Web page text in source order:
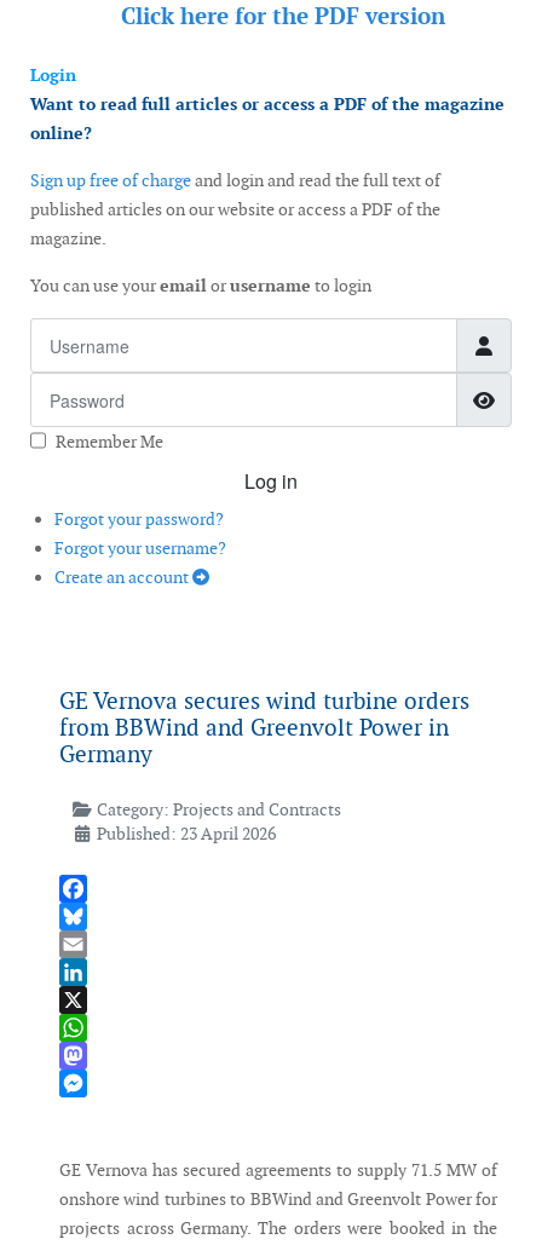
Click here for the PDF version
Login
Want to read full articles or access a PDF of the magazine
online?
Sign up free of chargeand login and read the full text of
published articles on our website or access a PDF of the
magazine.
You can use youremailorusername to login
Remember Me
Log in
Forgot your password?
Forgot your username?
Create an account
GE Vernova secures wind turbine orders
from BBWind and Greenvolt Power in
Germany
Category: Projects and Contracts
Published: 23 April 2026
Facebook
Bluesky
Email
LinkedIn
X
WhatsApp
Mastodon
GE Vernova has secured agreements to supply 71.5 MW of
onshore wind turbines to BBWind and Greenvolt Power for
projects across Germany. The orders were booked in the